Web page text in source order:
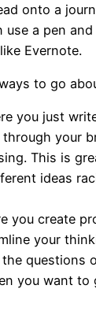
onto a
use a pen
Evernote.
to go
you just
your
This is
ideas
you create
your
questions
you want to